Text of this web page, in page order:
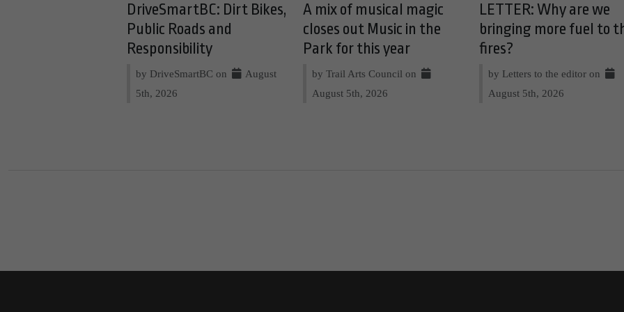
DriveSmartBC: Dirt Bikes,
Public Roads and
Responsibility
by DriveSmartBC on
August
5th, 2026
A mix of musical magic
closes out Music in the
Park for this year
by Trail Arts Council on
August 5th, 2026
LETTER: Why are we
bringing more fuel to
fires?
by Letters to the editor on
August 5th, 2026